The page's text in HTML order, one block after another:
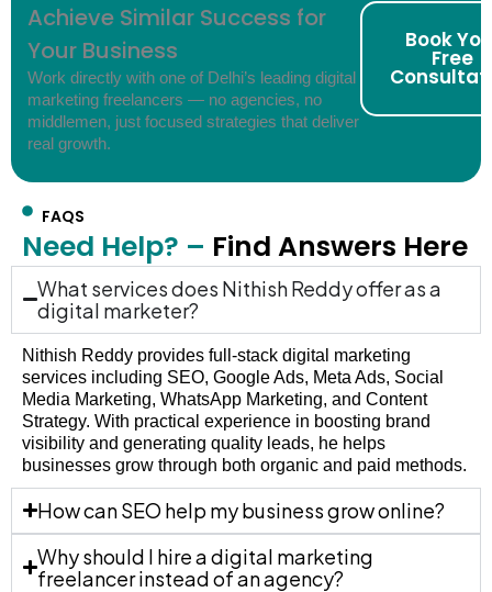
Achieve Similar Success for
Your Business
Work directly with one of Delhi’s leading digital
marketing freelancers — no agencies, no
middlemen, just focused strategies that deliver
real growth.
Book
Free
FAQS
Need Help? – Find Answers Here
What services does Nithish Reddy offer as a
digital marketer?
Nithish Reddy provides full-stack digital marketing
services including SEO, Google Ads, Meta Ads, Social
Media Marketing, WhatsApp Marketing, and Content
Strategy. With practical experience in boosting brand
visibility and generating quality leads, he helps
businesses grow through both organic and paid methods.
How can SEO help my business grow online?
Why should I hire a digital marketing
freelancer instead of an agency?